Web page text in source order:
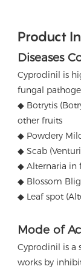
Product
Diseases
Cyprodinil is
fungal
◆ Botrytis
other fruits
◆ Powdery
◆ Scab
◆ Alternaria in
◆ Blossom
◆ Leaf spot
Mode of
Cyprodinil is
works by